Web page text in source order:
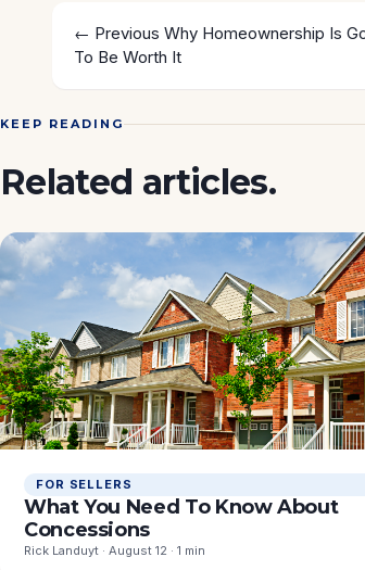
← Previous Why Homeownership Is
To Be Worth It
KEEP READING
Related articles.
FOR SELLERS
What You Need To Know About
Concessions
Rick Landuyt · August 12 · 1 min